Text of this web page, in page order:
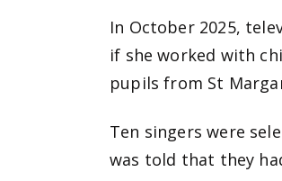
In October 2025,
if she worked with
pupils from St
Ten singers were
was told that they